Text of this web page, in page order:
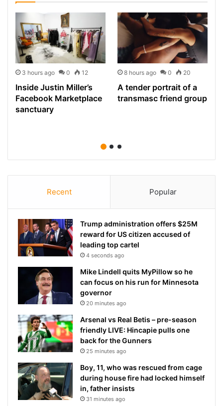
3 hours ago 0 12
Inside Justin Miller’s
Facebook Marketplace
sanctuary
8 hours ago 0 20
A tender portrait of a
transmasc friend group
Recent Popular
Trump administration offers $25M
reward for US citizen accused of
leading top cartel
4 seconds ago
Mike Lindell quits MyPillow so he
can focus on his run for Minnesota
governor
20 minutes ago
Arsenal vs Real Betis – pre-season
friendly LIVE: Hincapie pulls one
back for the Gunners
25 minutes ago
Boy, 11, who was rescued from cage
during house fire had locked himself
in, father insists
31 minutes ago